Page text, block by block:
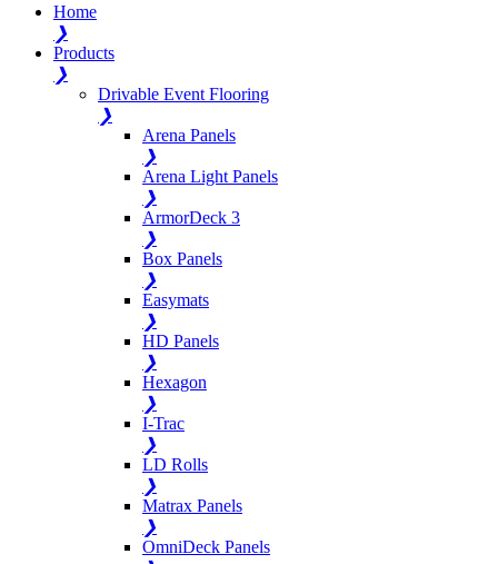
Home
❯
Products
❯
Drivable Event Flooring
❯
Arena Panels
❯
Arena Light Panels
❯
ArmorDeck 3
❯
Box Panels
❯
Easymats
❯
HD Panels
❯
Hexagon
❯
I-Trac
❯
LD Rolls
❯
Matrax Panels
❯
OmniDeck Panels